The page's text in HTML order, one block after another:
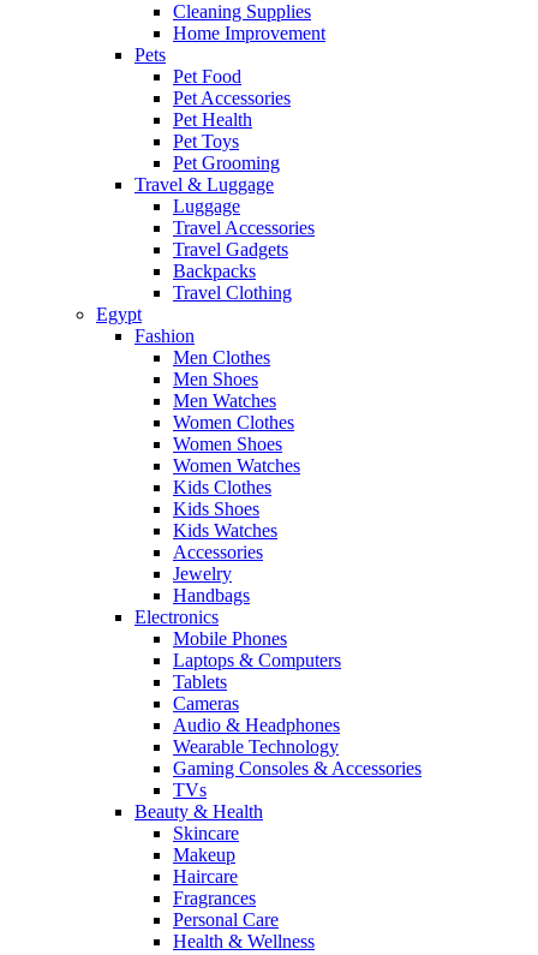
Cleaning Supplies
Home Improvement
Pets
Pet Food
Pet Accessories
Pet Health
Pet Toys
Pet Grooming
Travel & Luggage
Luggage
Travel Accessories
Travel Gadgets
Backpacks
Travel Clothing
Egypt
Fashion
Men Clothes
Men Shoes
Men Watches
Women Clothes
Women Shoes
Women Watches
Kids Clothes
Kids Shoes
Kids Watches
Accessories
Jewelry
Handbags
Electronics
Mobile Phones
Laptops & Computers
Tablets
Cameras
Audio & Headphones
Wearable Technology
Gaming Consoles & Accessories
TVs
Beauty & Health
Skincare
Makeup
Haircare
Fragrances
Personal Care
Health & Wellness